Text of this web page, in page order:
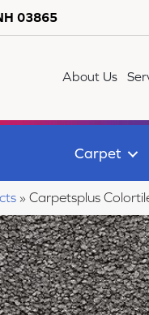
03865
About Us
Carpet
» Carpetsplus